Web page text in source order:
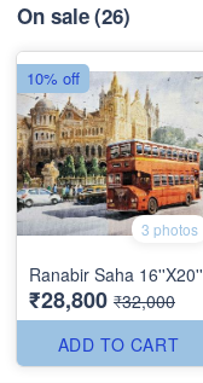
On sale(26)
3 photos
Ranabir Saha 16''X20''
₹28,800 ₹32,000
ADD TO CART
10% off